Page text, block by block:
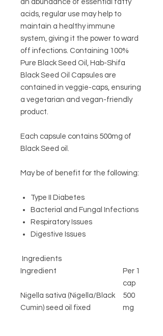
an abundance of essential fatty
acids, regular use may help to
maintain a healthy immune
system, giving it the power to ward
off infections. Containing 100%
Pure Black Seed Oil, Hab-Shifa
Black Seed Oil Capsules are
contained in veggie-caps, ensuring
a vegetarian and vegan-friendly
product.
Each capsule contains 500mg of
Black Seed oil.
May be of benefit for the following:
Type II Diabetes
Bacterial and Fungal Infections
Respiratory Issues
Digestive Issues
Ingredients
Ingredient
Per 1
cap
Nigella sativa (Nigella/Black
Cumin) seed oil fixed
500
mg